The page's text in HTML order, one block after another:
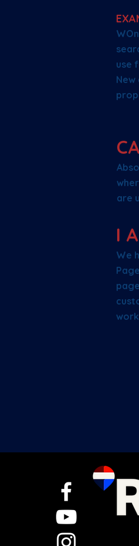
use
are
I
We